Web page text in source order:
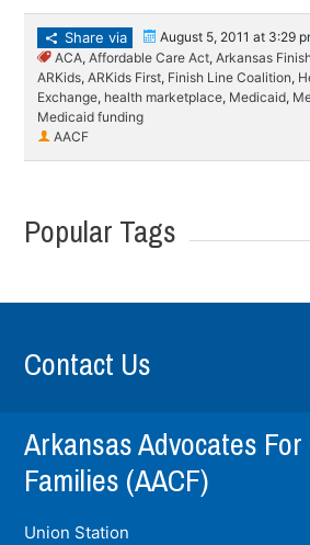
Share via August 5, 2011 at 3:29
ACA,Affordable Care Act,Arkansas
ARKids,ARKids First, Finish Line Coalition,
Exchange, health marketplace, Medicaid,
Medicaid funding
AACF
Popular Tags
Contact Us
Arkansas Advocates
Families (AACF)
Union Station